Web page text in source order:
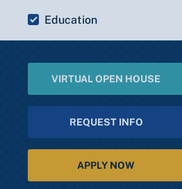
Education
VIRTUAL OPEN HOUSE
REQUEST INFO
APPLY NOW